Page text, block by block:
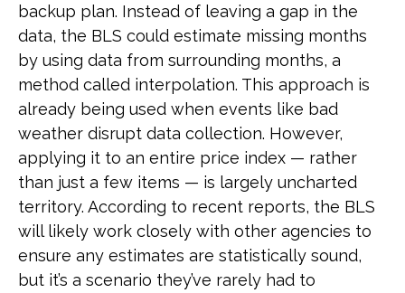
backup plan. Instead of leaving a gap in the
data, the BLS could estimate missing months
by using data from surrounding months, a
method called interpolation. This approach is
already being used when events like bad
weather disrupt data collection. However,
applying it to an entire price index — rather
than just a few items — is largely uncharted
territory. According to recent reports, the BLS
will likely work closely with other agencies to
ensure any estimates are statistically sound,
but it’s a scenario they’ve rarely had to